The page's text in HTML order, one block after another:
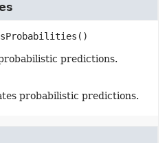
()
predictions.
probabilistic predictions.